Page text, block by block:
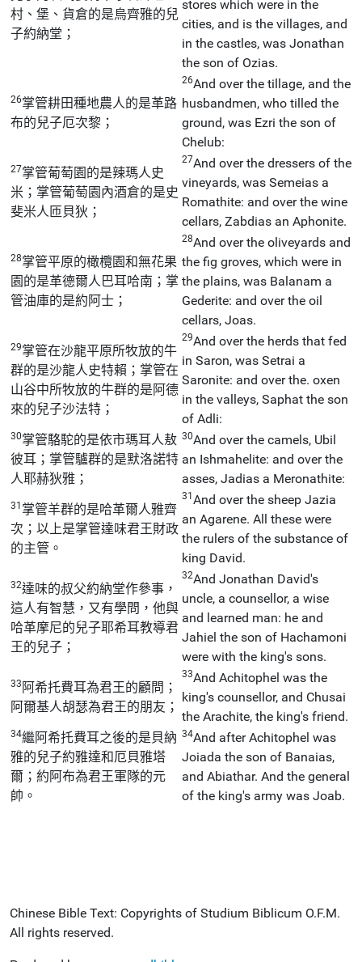
村、堡、貨倉的是烏齊雅的兒
子約納堂；
stores which were in the
cities, and is the villages, and
in the castles, was Jonathan
the son of Ozias.
26掌管耕田種地農人的是革路
布的兒子厄次黎；
26And over the tillage, and the
husbandmen, who tilled the
ground, was Ezri the son of
Chelub:
27掌管葡萄園的是辣瑪人史
米；掌管葡萄園內酒倉的是史
斐米人匝貝狄；
27And over the dressers of the
vineyards, was Semeias a
Romathite: and over the wine
cellars, Zabdias an Aphonite.
28掌管平原的橄欖園和無花果
園的是革德爾人巴耳哈南；掌
管油庫的是約阿士；
28And over the oliveyards and
the fig groves, which were in
the plains, was Balanam a
Gederite: and over the oil
cellars, Joas.
29掌管在沙龍平原所牧放的牛
群的是沙龍人史特賴；掌管在
山谷中所牧放的牛群的是阿德
來的兒子沙法特；
29And over the herds that fed
in Saron, was Setrai a
Saronite: and over the. oxen
in the valleys, Saphat the son
of Adli:
30掌管駱駝的是依市瑪耳人敖
彼耳；掌管驢群的是默洛諾特
人耶赫狄雅；
30And over the camels, Ubil
an Ishmahelite: and over the
asses, Jadias a Meronathite:
31 掌管羊群的是哈革爾人雅齊
次；以上是掌管達味君王財政
的主管。
31And over the sheep Jazia
an Agarene. All these were
the rulers of the substance of
king David.
32達味的叔父約納堂作參事，
這人有智慧，又有學問，他與
哈革摩尼的兒子耶希耳教導君
王的兒子；
32And Jonathan David's
uncle, a counsellor, a wise
and learned man: he and
Jahiel the son of Hachamoni
were with the king's sons.
33 阿希托費耳為君王的顧問；
阿爾基人胡瑟為君王的朋友；
33And Achitophel was the
king's counsellor, and Chusai
the Arachite, the king's friend.
34繼阿希托費耳之後的是貝納
雅的兒子約雅達和厄貝雅塔
爾；約阿布為君王軍隊的元
帥。
34And after Achitophel was
Joiada the son of Banaias,
and Abiathar. And the general
of the king's army was Joab.
Chinese Bible Text: Copyrights of Studium Biblicum O.F.M.
All rights reserved.